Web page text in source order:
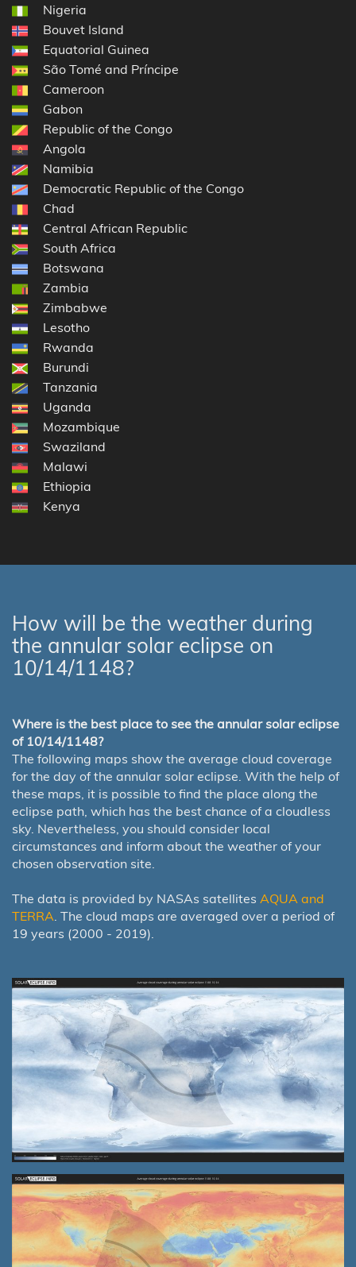
Nigeria
Bouvet Island
Equatorial Guinea
São Tomé and Príncipe
Cameroon
Gabon
Republic of the Congo
Angola
Namibia
Democratic Republic of the Congo
Chad
Central African Republic
South Africa
Botswana
Zambia
Zimbabwe
Lesotho
Rwanda
Burundi
Tanzania
Uganda
Mozambique
Swaziland
Malawi
Ethiopia
Kenya
How will be the weather during
the annular solar eclipse on
10/14/1148?
Where is the best place to see the annular solar eclipse
of 10/14/1148?
The following maps show the average cloud coverage
for the day of the annular solar eclipse. With the help of
these maps, it is possible to find the place along the
eclipse path, which has the best chance of a cloudless
sky. Nevertheless, you should consider local
circumstances and inform about the weather of your
chosen observation site.
The data is provided by NASAs satellites AQUA and
TERRA . The cloud maps are averaged over a period of
19 years (2000 - 2019).